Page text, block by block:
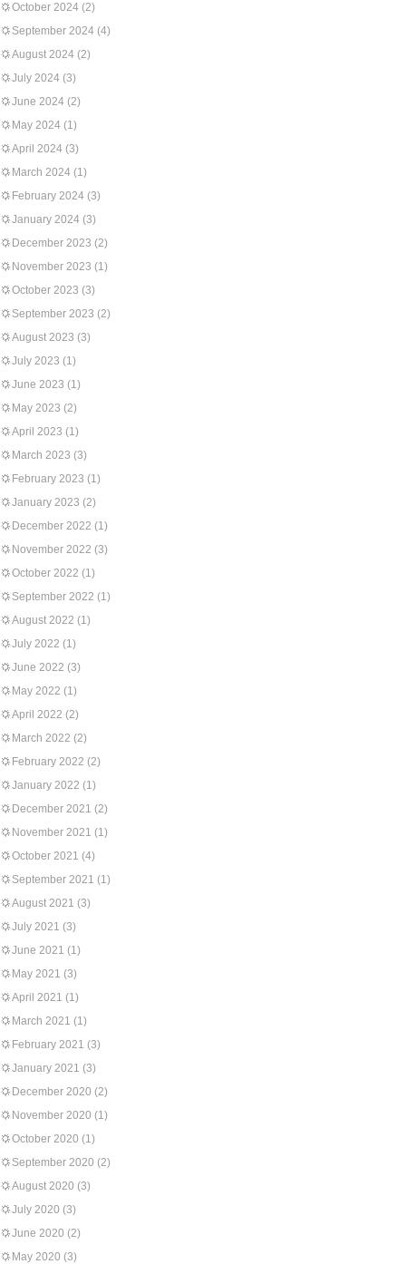
October 2024 (2)
September 2024 (4)
August 2024 (2)
July 2024 (3)
June 2024 (2)
May 2024 (1)
April 2024 (3)
March 2024 (1)
February 2024 (3)
January 2024 (3)
December 2023 (2)
November 2023 (1)
October 2023 (3)
September 2023 (2)
August 2023 (3)
July 2023 (1)
June 2023 (1)
May 2023 (2)
April 2023 (1)
March 2023 (3)
February 2023 (1)
January 2023 (2)
December 2022 (1)
November 2022 (3)
October 2022 (1)
September 2022 (1)
August 2022 (1)
July 2022 (1)
June 2022 (3)
May 2022 (1)
April 2022 (2)
March 2022 (2)
February 2022 (2)
January 2022 (1)
December 2021 (2)
November 2021 (1)
October 2021 (4)
September 2021 (1)
August 2021 (3)
July 2021 (3)
June 2021 (1)
May 2021 (3)
April 2021 (1)
March 2021 (1)
February 2021 (3)
January 2021 (3)
December 2020 (2)
November 2020 (1)
October 2020 (1)
September 2020 (2)
August 2020 (3)
July 2020 (3)
June 2020 (2)
May 2020 (3)